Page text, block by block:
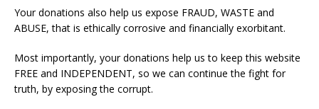
Your donations also help us expose FRAUD, WASTE and
ABUSE, that is ethically corrosive and financially exorbitant.
Most importantly, your donations help us to keep this website
FREE and INDEPENDENT, so we can continue the fight for
truth, by exposing the corrupt.